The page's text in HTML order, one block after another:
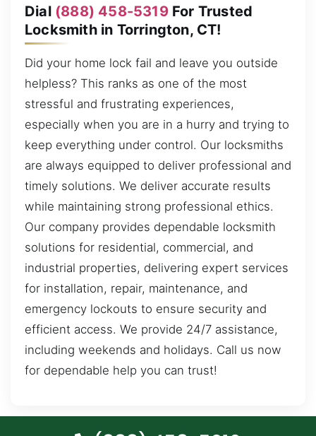
Dial (888) 458-5319For Trusted
Locksmith in Torrington, CT!
Did your home lock fail and leave you outside
helpless? This ranks as one of the most
stressful and frustrating experiences,
especially when you are in a hurry and trying to
keep everything under control. Our locksmiths
are always equipped to deliver professional and
timely solutions. We deliver accurate results
while maintaining strong professional ethics.
Our company provides dependable locksmith
solutions for residential, commercial, and
industrial properties, delivering expert services
for installation, repair, maintenance, and
emergency lockouts to ensure security and
efficient access. We provide 24/7 assistance,
including weekends and holidays. Call us now
for dependable help you can trust!